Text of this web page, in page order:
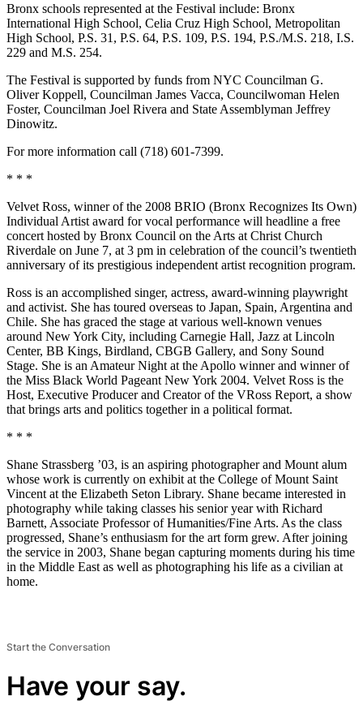
Bronx schools represented at the Festival include: Bronx
International High School, Celia Cruz High School, Metropolitan
High School, P.S. 31, P.S. 64, P.S. 109, P.S. 194, P.S./M.S. 218, I.S.
229 and M.S. 254.
The Festival is supported by funds from NYC Councilman G.
Oliver Koppell, Councilman James Vacca, Councilwoman Helen
Foster, Councilman Joel Rivera and State Assemblyman Jeffrey
Dinowitz.
For more information call (718) 601-7399.
* * *
Velvet Ross, winner of the 2008 BRIO (Bronx Recognizes Its Own)
Individual Artist award for vocal performance will headline a free
concert hosted by Bronx Council on the Arts at Christ Church
Riverdale on June 7, at 3 pm in celebration of the council’s twentieth
anniversary of its prestigious independent artist recognition program.
Ross is an accomplished singer, actress, award-winning playwright
and activist. She has toured overseas to Japan, Spain, Argentina and
Chile. She has graced the stage at various well-known venues
around New York City, including Carnegie Hall, Jazz at Lincoln
Center, BB Kings, Birdland, CBGB Gallery, and Sony Sound
Stage. She is an Amateur Night at the Apollo winner and winner of
the Miss Black World Pageant New York 2004. Velvet Ross is the
Host, Executive Producer and Creator of the VRoss Report, a show
that brings arts and politics together in a political format.
* * *
Shane Strassberg ’03, is an aspiring photographer and Mount alum
whose work is currently on exhibit at the College of Mount Saint
Vincent at the Elizabeth Seton Library. Shane became interested in
photography while taking classes his senior year with Richard
Barnett, Associate Professor of Humanities/Fine Arts. As the class
progressed, Shane’s enthusiasm for the art form grew. After joining
the service in 2003, Shane began capturing moments during his time
in the Middle East as well as photographing his life as a civilian at
home.
Start the Conversation
Have your say.